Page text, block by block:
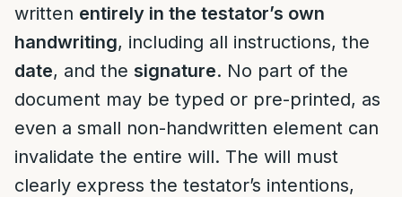
written entirely in the testator’s own
handwriting, including all instructions, the
date, and the signature. No part of the
document may be typed or pre-printed, as
even a small non-handwritten element can
invalidate the entire will. The will must
clearly express the testator’s intentions,